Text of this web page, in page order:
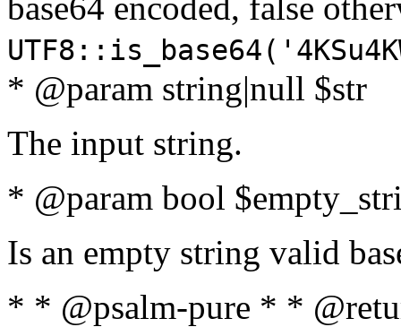
* @param string|null $str
The input string.
* @param bool
Is an empty string valid
* * @psalm-pure * *